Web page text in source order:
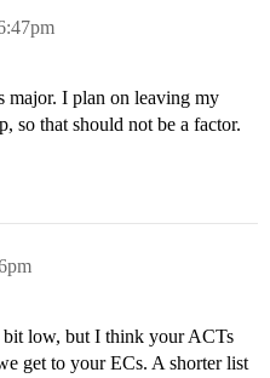
major. I plan on leaving my
so that should not be a factor.
low, but I think your ACTs
get to your ECs. A shorter list